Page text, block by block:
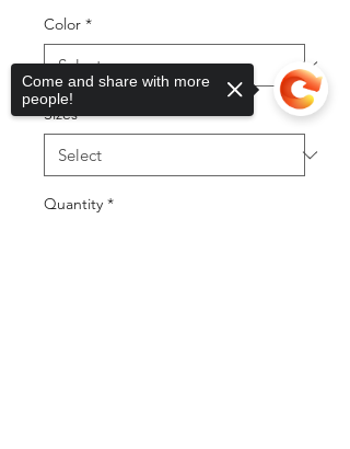
Color *
Sizes *
Quantity *
Come and share with more
people!